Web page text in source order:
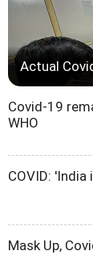
Actual
Covid-19
WHO
COVID:
Mask Up,